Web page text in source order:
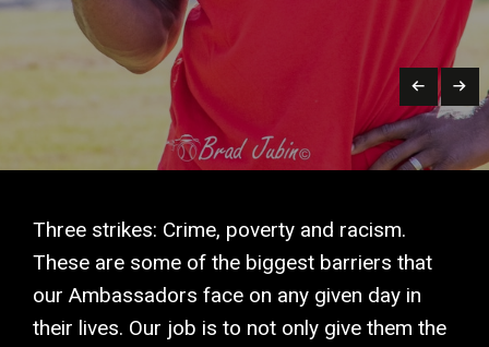
Three strikes: Crime, poverty and racism.
These are some of the biggest barriers that
our Ambassadors face on any given day in
their lives. Our job is to not only give them the